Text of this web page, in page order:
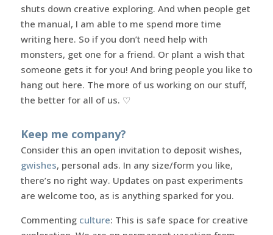
shuts down creative exploring. And when people get
the manual, I am able to me spend more time
writing here. So if you don’t need help with
monsters, get one for a friend. Or plant a wish that
someone gets it for you! And bring people you like to
hang out here. The more of us working on our stuff,
the better for all of us. ♡
Keep me company?
Consider this an open invitation to deposit wishes,
gwishes, personal ads. In any size/form you like,
there’s no right way. Updates on past experiments
are welcome too, as is anything sparked for you.
Commenting culture: This is safe space for creative